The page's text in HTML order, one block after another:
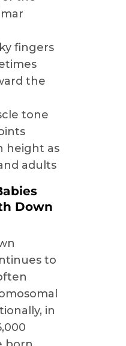
fingers
the
tone
height as
adults
Down
to
in